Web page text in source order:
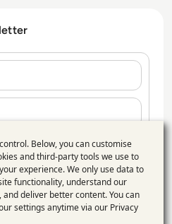
Use
of
personal
data
Below, you can customise
and third-party tools we use to
experience. We only use data to
functionality, understand our
and deliver better content. You can
settings anytime via our Privacy